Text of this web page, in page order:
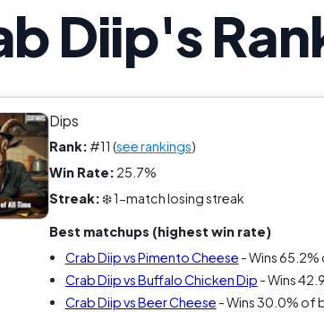
Diip's
Dips
Rank: #11 (see rankings)
Win Rate: 25.7%
Streak:❄️ 1-match losing streak
Best matchups (highest win rate)
Crab Diip vs Pimento Cheese - Wins
Crab Diip vs Buffalo Chicken Dip - Wins
Crab Diip vs Beer Cheese - Wins 30.0% of